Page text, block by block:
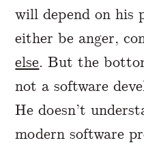
will depend on his
either be anger,
else. But the
not a software
He doesn’t
modern software